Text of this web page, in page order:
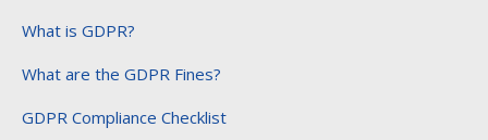
What is GDPR?
What are the GDPR Fines?
GDPR Compliance Checklist